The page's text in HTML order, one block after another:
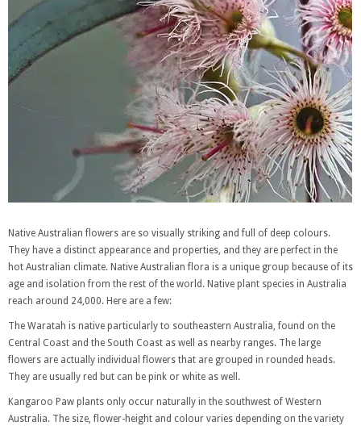
Native Australian flowers are so visually striking and full of deep colours.
They have a distinct appearance and properties, and they are perfect in the
hot Australian climate. Native Australian flora is a unique group because of its
age and isolation from the rest of the world. Native plant species in Australia
reach around 24,000. Here are a few:
The Waratah is native particularly to southeastern Australia, found on the
Central Coast and the South Coast as well as nearby ranges. The large
flowers are actually individual flowers that are grouped in rounded heads.
They are usually red but can be pink or white as well.
Kangaroo Paw plants only occur naturally in the southwest of Western
Australia. The size, flower-height and colour varies depending on the variety